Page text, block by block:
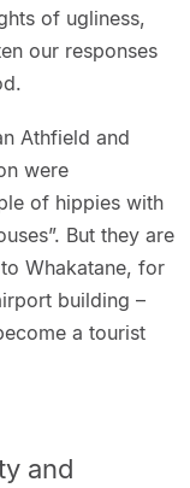
of ugliness,
our responses
Athfield and
were
of hippies with
But they are
Whakatane, for
building –
a tourist
and